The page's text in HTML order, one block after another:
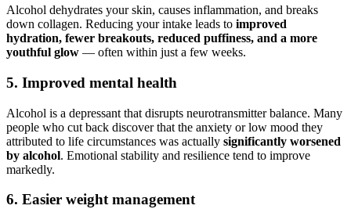
Alcohol dehydrates your skin, causes inflammation, and breaks
down collagen. Reducing your intake leads to improved
hydration, fewer breakouts, reduced puffiness, and a more
youthful glow — often within just a few weeks.
5. Improved mental health
Alcohol is a depressant that disrupts neurotransmitter balance. Many
people who cut back discover that the anxiety or low mood they
attributed to life circumstances was actually significantly worsened
by alcohol. Emotional stability and resilience tend to improve
markedly.
6. Easier weight management